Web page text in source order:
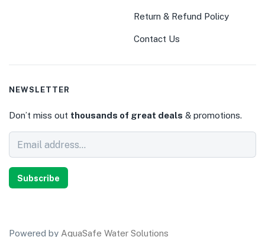
Return & Refund Policy
Contact Us
NEWSLETTER
Don’t miss out thousands of great deals & promotions.
Subscribe
Powered by AquaSafe Water Solutions